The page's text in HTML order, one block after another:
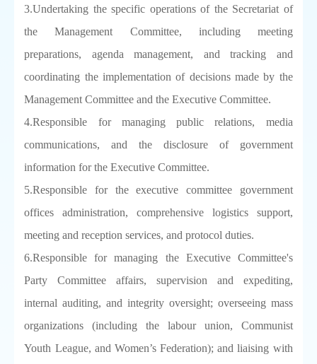
3.Undertaking the specific operations of the Secretariat of
the Management Committee, including meeting
preparations, agenda management, and tracking and
coordinating the implementation of decisions made by the
Management Committee and the Executive Committee.
4.Responsible for managing public relations, media
communications, and the disclosure of government
information for the Executive Committee.
5.Responsible for the executive committee government
offices administration, comprehensive logistics support,
meeting and reception services, and protocol duties.
6.Responsible for managing the Executive Committee's
Party Committee affairs, supervision and expediting,
internal auditing, and integrity oversight; overseeing mass
organizations (including the labour union, Communist
Youth League, and Women’s Federation); and liaising with